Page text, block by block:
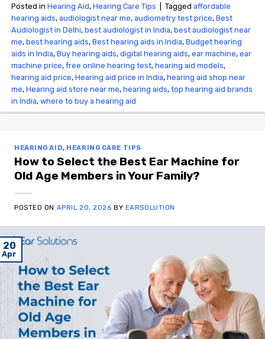
Posted inHearing Aid,Hearing Care Tips Taggedaffordable
hearing aids,audiologist near me,audiometry test price​,Best
Audiologist in Delhi,best audiologist in India,best audiologist near
me​,best hearing aids,Best hearing aids in India,Budget hearing
aids in India,Buy hearing aids,digital hearing aids,ear machine,ear
machine price,free online hearing test,hearing aid models,
hearing aid price,Hearing aid price in India,hearing aid shop near
me,Hearing aid store near me,hearing aids,top hearing aid brands
in India,where to buy a hearing aid
HEARING AID, HEARING CARE TIPS
How to Select the Best Ear Machine for
Old Age Members in Your Family?
POSTED ON APRIL 20, 2026 BY EARSOLUTION
20
Apr